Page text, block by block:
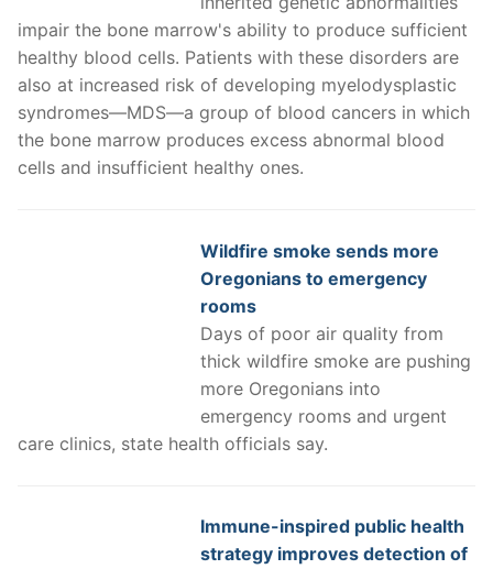
impair the bone marrow's ability to produce sufficient
healthy blood cells. Patients with these disorders are
also at increased risk of developing myelodysplastic
syndromes—MDS—a group of blood cancers in which
the bone marrow produces excess abnormal blood
cells and insufficient healthy ones.
Wildfire smoke sends more
Oregonians to emergency
rooms
Days of poor air quality from
thick wildfire smoke are pushing
more Oregonians into
emergency rooms and urgent
care clinics, state health officials say.
Immune-inspired public health
strategy improves detection of